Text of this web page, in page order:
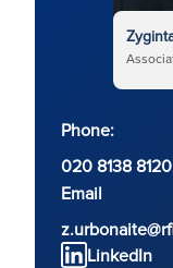
Phone:
020 8138 8120
Email
LinkedIn